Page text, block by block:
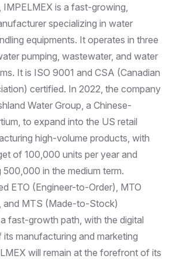
IMPELMEX is a fast-growing,
specializing in water
equipments. It operates in three
pumping, wastewater, and water
It is ISO 9001 and CSA (Canadian
certified. In 2022, the company
Water Group, a Chinese-
to expand into the US retail
high-volume products, with
of 100,000 units per year and
in the medium term.
ETO (Engineer-to-Order), MTO
and MTS (Made-to-Stock)
fast-growth path, with the digital
manufacturing and marketing
will remain at the forefront of its